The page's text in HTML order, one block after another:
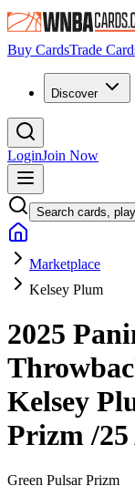
Buy CardsTrade
Discover
LoginJoin Now
Search cards,
Marketplace
Kelsey Plum
2025
Kelsey
Prizm/25
Green Pulsar Prizm